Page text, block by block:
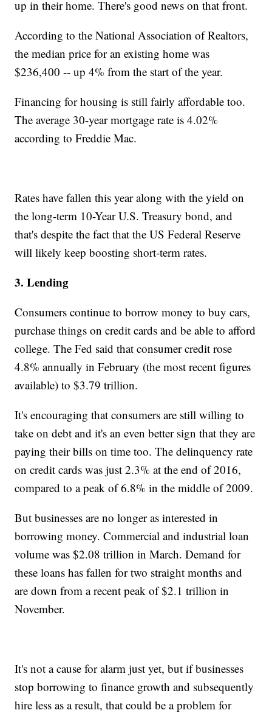
up in their home. There's good news on that front.
According to the National Association of Realtors,
the median price for an existing home was
$236,400 -- up 4% from the start of the year.
Financing for housing is still fairly affordable too.
The average 30-year mortgage rate is 4.02%
according to Freddie Mac.
Rates have fallen this year along with the yield on
the long-term 10-Year U.S. Treasury bond, and
that's despite the fact that the US Federal Reserve
will likely keep boosting short-term rates.
3. Lending
Consumers continue to borrow money to buy cars,
purchase things on credit cards and be able to afford
college. The Fed said that consumer credit rose
4.8% annually in February (the most recent figures
available) to $3.79 trillion.
It's encouraging that consumers are still willing to
take on debt and it's an even better sign that they are
paying their bills on time too. The delinquency rate
on credit cards was just 2.3% at the end of 2016,
compared to a peak of 6.8% in the middle of 2009.
But businesses are no longer as interested in
borrowing money. Commercial and industrial loan
volume was $2.08 trillion in March. Demand for
these loans has fallen for two straight months and
are down from a recent peak of $2.1 trillion in
November.
It's not a cause for alarm just yet, but if businesses
stop borrowing to finance growth and subsequently
hire less as a result, that could be a problem for